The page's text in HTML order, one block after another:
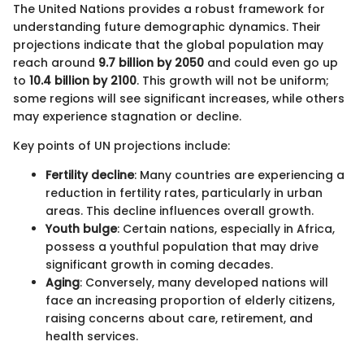
The United Nations provides a robust framework for
understanding future demographic dynamics. Their
projections indicate that the global population may
reach around 9.7 billion by 2050 and could even go up
to 10.4 billion by 2100. This growth will not be uniform;
some regions will see significant increases, while others
may experience stagnation or decline.
Key points of UN projections include:
Fertility decline: Many countries are experiencing a
reduction in fertility rates, particularly in urban
areas. This decline influences overall growth.
Youth bulge: Certain nations, especially in Africa,
possess a youthful population that may drive
significant growth in coming decades.
Aging: Conversely, many developed nations will
face an increasing proportion of elderly citizens,
raising concerns about care, retirement, and
health services.